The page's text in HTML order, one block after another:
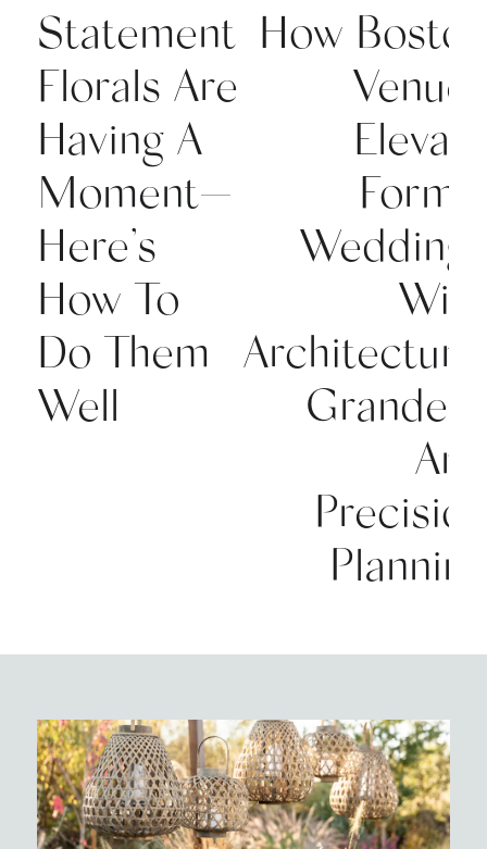
Statement
Florals Are
Having A
Moment—
Here’s
How To
Do Them
Well
How